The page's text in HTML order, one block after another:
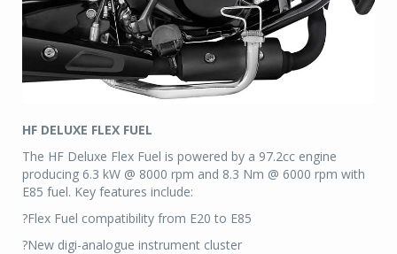
HF DELUXE FLEX FUEL
The HF Deluxe Flex Fuel is powered by a 97.2cc engine
producing 6.3 kW @ 8000 rpm and 8.3 Nm @ 6000 rpm with
E85 fuel. Key features include:
?Flex Fuel compatibility from E20 to E85
?New digi-analogue instrument cluster